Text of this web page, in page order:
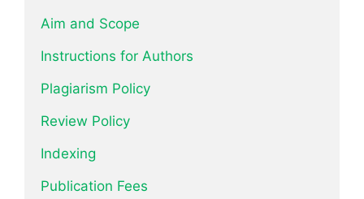
Aim and Scope
Instructions for Authors
Plagiarism Policy
Review Policy
Indexing
Publication Fees